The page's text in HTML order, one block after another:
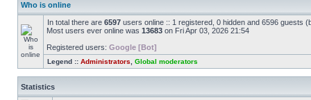
Who is online
In total there are 6597 users online :: 1 registered, 0 hidden and 6596 guests
Most users ever online was 13683 on Fri Apr 03, 2026 21:54
Registered users: Google [Bot]
Legend :: Administrators Global moderators
Statistics